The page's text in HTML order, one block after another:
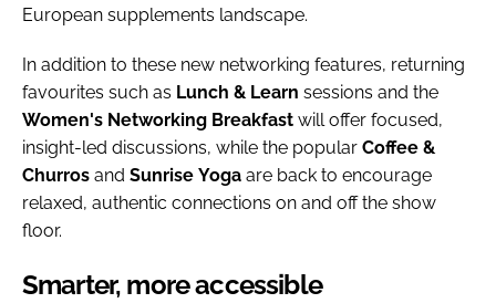
European supplements landscape.
In addition to these new networking features, returning
favourites such as Lunch & Learn sessions and the
Women's Networking Breakfast will offer focused,
insight-led discussions, while the popular Coffee &
Churros and Sunrise Yoga are back to encourage
relaxed, authentic connections on and off the show
floor.
Smarter, more accessible